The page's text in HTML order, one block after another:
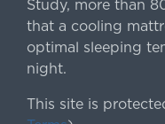
Study, more than
that a cooling
optimal sleeping
night.
This site is